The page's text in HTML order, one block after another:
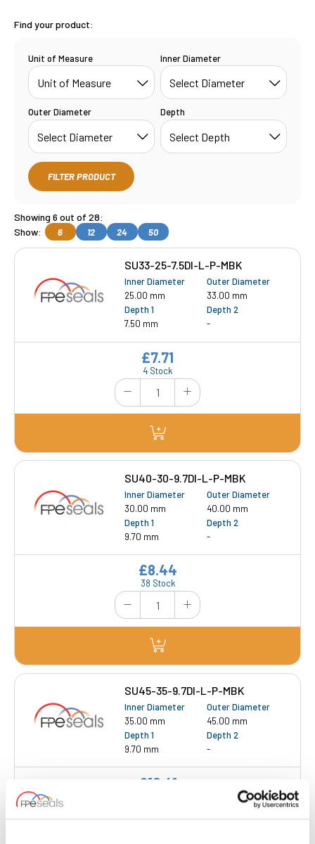
Find your product:
Unit of Measure Inner Diameter
Outer Diameter Depth
FILTER PRODUCT
Showing 6 out of 28:
Show:
6 12 24 50
SU33-25-7.5DI-L-P-MBK
Inner Diameter
25.00 mm
Outer Diameter
33.00 mm
Depth 1
7.50 mm
Depth 2
-
4 Stock
£7.71
SU40-30-9.7DI-L-P-MBK
Inner Diameter
30.00 mm
Outer Diameter
40.00 mm
Depth 1
9.70 mm
Depth 2
-
38 Stock
£8.44
SU45-35-9.7DI-L-P-MBK
Inner Diameter
35.00 mm
Outer Diameter
45.00 mm
Depth 1
9.70 mm
Depth 2
-
£10.41